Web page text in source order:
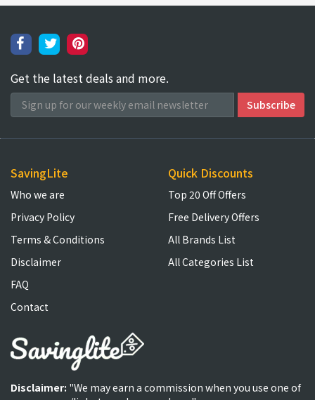
Get the latest deals and more.
SavingLite
Who we are
Privacy Policy
Terms & Conditions
Disclaimer
FAQ
Contact
Quick Discounts
Top 20 Off Offers
Free Delivery Offers
All Brands List
All Categories List
Disclaimer: "We may earn a commission when you use one of